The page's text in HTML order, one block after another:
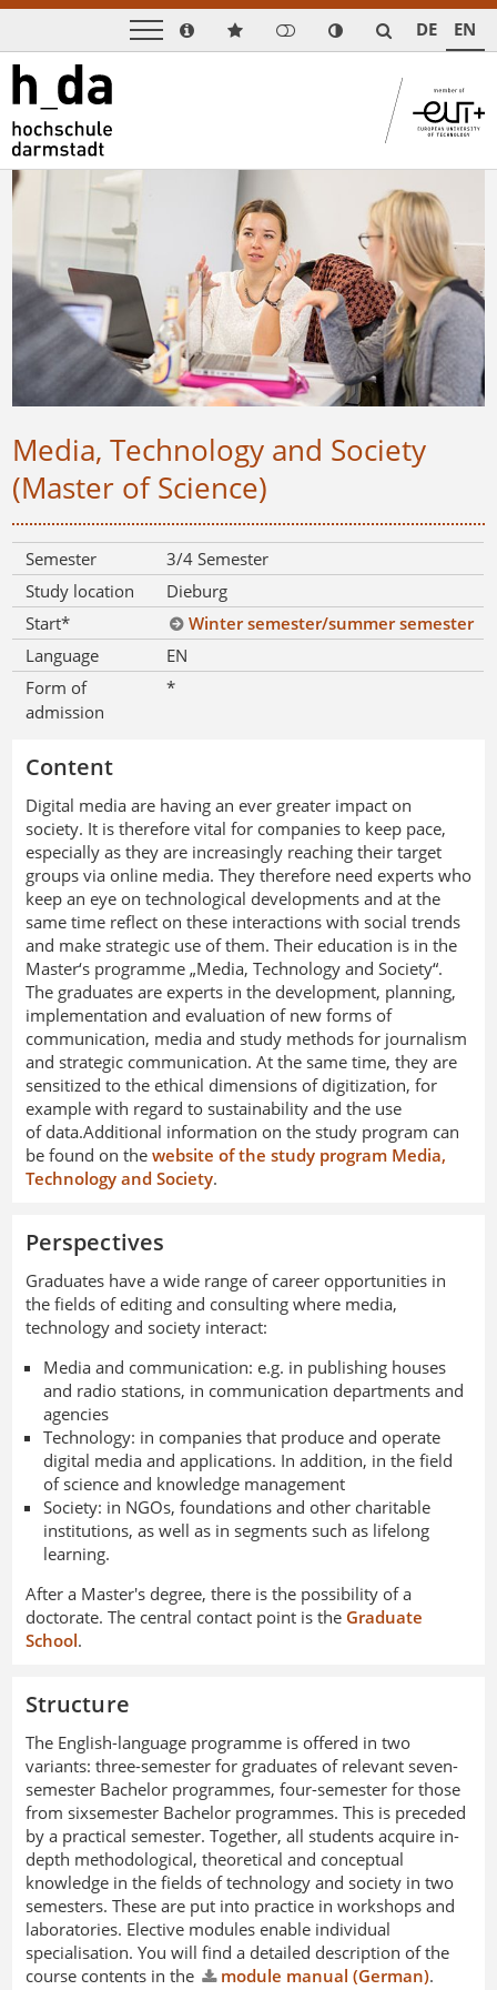
DE EN
Media, Technology and Society
(Master of Science)
Semester
3/4 Semester
Study location
Dieburg
Start*
Winter semester/summer semester
Language
EN
Form of
admission
*
Content
Digital media are having an ever greater impact on
society. It is therefore vital for companies to keep pace,
especially as they are increasingly reaching their target
groups via online media. They therefore need experts who
keep an eye on technological developments and at the
same time reflect on these interactions with social trends
and make strategic use of them. Their education is in the
Master‘s programme „Media, Technology and Society“.
The graduates are experts in the development, planning,
implementation and evaluation of new forms of
communication, media and study methods for journalism
and strategic communication. At the same time, they are
sensitized to the ethical dimensions of digitization, for
example with regard to sustainability and the use
of data.Additional information on the study program can
be found on the website of the study program Media,
Technology and Society.
Perspectives
Graduates have a wide range of career opportunities in
the fields of editing and consulting where media,
technology and society interact:
Media and communication: e.g. in publishing houses
and radio stations, in communication departments and
agencies
Technology: in companies that produce and operate
digital media and applications. In addition, in the field
of science and knowledge management
Society: in NGOs, foundations and other charitable
institutions, as well as in segments such as lifelong
learning.
After a Master's degree, there is the possibility of a
doctorate. The central contact point is the Graduate
School.
Structure
The English-language programme is offered in two
variants: three-semester for graduates of relevant seven-
semester Bachelor programmes, four-semester for those
from sixsemester Bachelor programmes. This is preceded
by a practical semester. Together, all students acquire in-
depth methodological, theoretical and conceptual
knowledge in the fields of technology and society in two
semesters. These are put into practice in workshops and
laboratories. Elective modules enable individual
specialisation. You will find a detailed description of the
course contents in the
module manual (German).